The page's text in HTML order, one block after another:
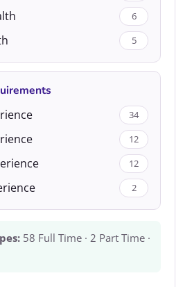
6
5
34
12
12
2
58 Full Time · 2 Part Time ·